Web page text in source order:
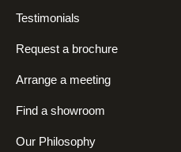
Testimonials
Request a brochure
Arrange a meeting
Find a showroom
Our Philosophy